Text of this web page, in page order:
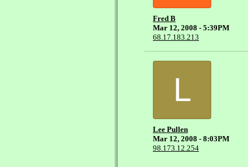
Fred B
Mar 12, 2008 - 5:39PM
68.17.183.213
L
Lee Pullen
Mar 12, 2008 - 8:03PM
98.173.12.254